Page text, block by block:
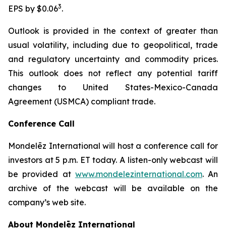
EPS by $0.063.
Outlook is provided in the context of greater than
usual volatility, including due to geopolitical, trade
and regulatory uncertainty and commodity prices.
This outlook does not reflect any potential tariff
changes to United States-Mexico-Canada
Agreement (USMCA) compliant trade.
Conference Call
Mondelēz International will host a conference call for
investors at 5 p.m. ET today. A listen-only webcast will
be provided at www.mondelezinternational.com. An
archive of the webcast will be available on the
company’s web site.
About Mondelēz International